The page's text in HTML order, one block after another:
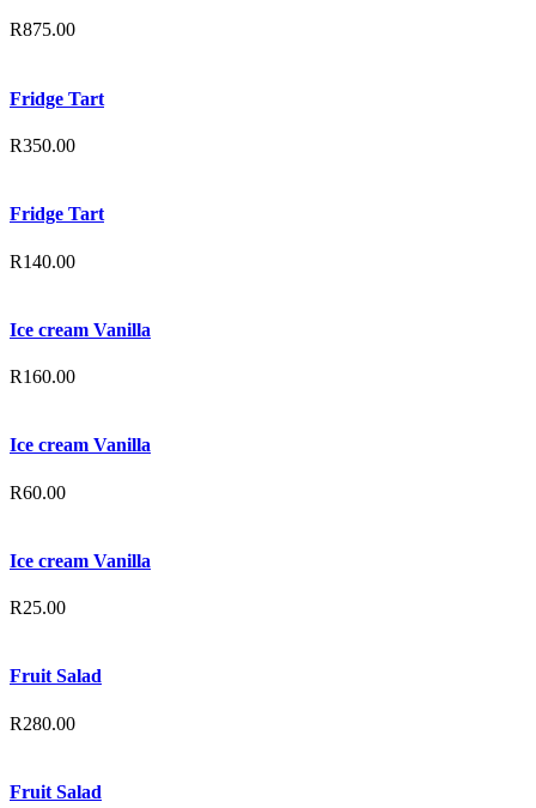
R875.00
Fridge Tart
R350.00
Fridge Tart
R140.00
Ice cream Vanilla
R160.00
Ice cream Vanilla
R60.00
Ice cream Vanilla
R25.00
Fruit Salad
R280.00
Fruit Salad